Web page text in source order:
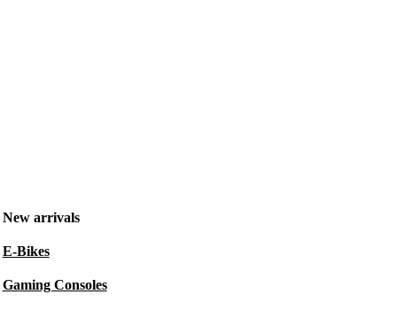
New arrivals
E-Bikes
Gaming Consoles